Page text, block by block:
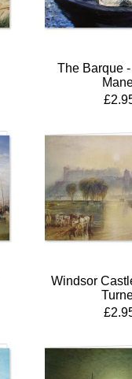
The Barque
Windsor